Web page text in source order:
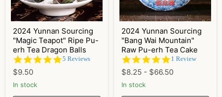
2024 Yunnan Sourcing
"Magic Teapot" Ripe Pu-
erh Tea Dragon Balls
4.8
5 Reviews
$9.50
In stock
2024 Yunnan Sourcing
"Bang Wai Mountain"
Raw Pu-erh Tea Cake
5.0
rating
1 Review
$8.25 - $66.50
In stock